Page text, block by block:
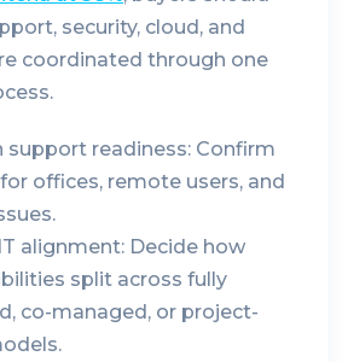
security, cloud, and
coordinated through one
support readiness: Confirm
offices, remote users, and
alignment: Decide how
split across fully
co-managed, or project-